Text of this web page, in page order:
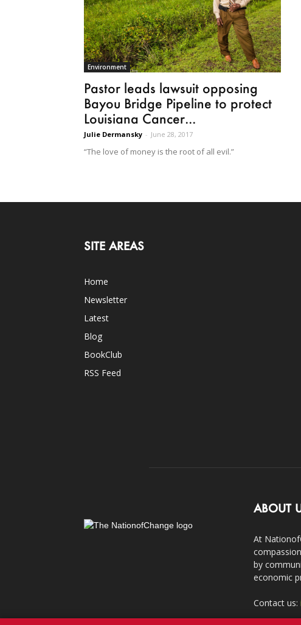
Environment
Pastor leads lawsuit opposing
Bayou Bridge Pipeline to protect
Louisiana Cancer...
Julie Dermansky - June 28, 2017
“The love of money is the root of all evil.”
SITE AREAS
Home
Newsletter
Latest
Blog
BookClub
RSS Feed
ABOUT
At
by
economic
Contact us: